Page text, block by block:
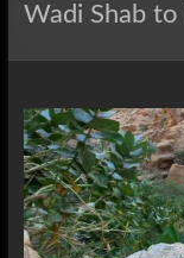
Wadi Shab